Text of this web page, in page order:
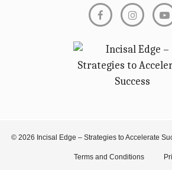
© 2026 Incisal Edge – Strategies to Accelerate
Terms and Conditions